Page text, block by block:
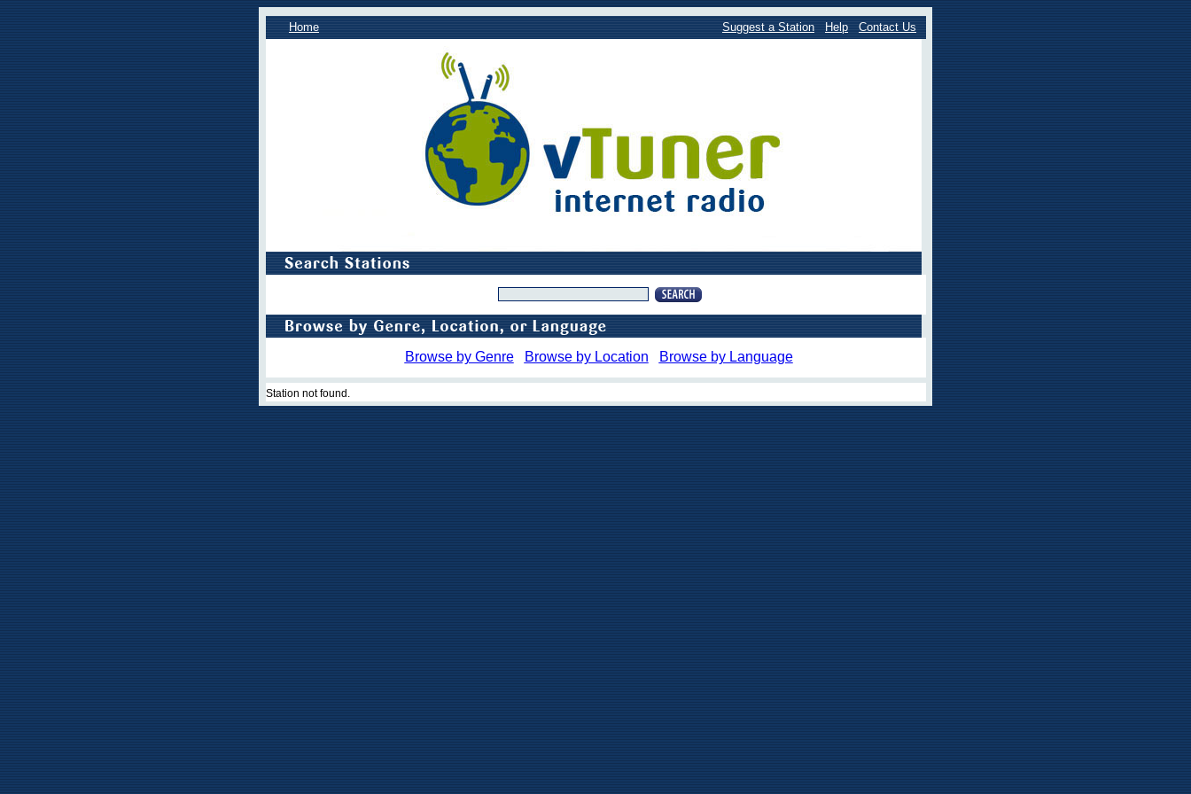
Home Suggest a Station Help Contact Us
Browse by Genre Browse by Location Browse by Language
Station not found.